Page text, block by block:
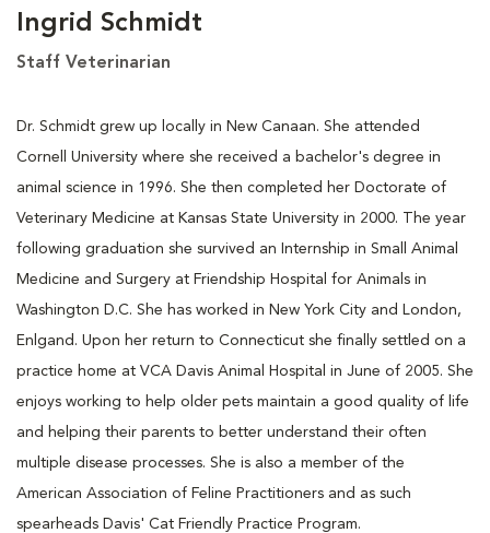
Ingrid Schmidt
Staff Veterinarian
Dr. Schmidt grew up locally in New Canaan. She attended
Cornell University where she received a bachelor's degree in
animal science in 1996. She then completed her Doctorate of
Veterinary Medicine at Kansas State University in 2000. The year
following graduation she survived an Internship in Small Animal
Medicine and Surgery at Friendship Hospital for Animals in
Washington D.C. She has worked in New York City and London,
Enlgand. Upon her return to Connecticut she finally settled on a
practice home at VCA Davis Animal Hospital in June of 2005. She
enjoys working to help older pets maintain a good quality of life
and helping their parents to better understand their often
multiple disease processes. She is also a member of the
American Association of Feline Practitioners and as such
spearheads Davis' Cat Friendly Practice Program.